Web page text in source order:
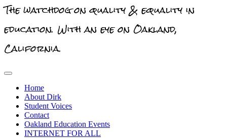
The watchdog on quality & equality in
education. With an eye on Oakland,
California.
Primary
Home
About Dirk
Student Voices
Contact
Oakland Education Events
INTERNET FOR ALL